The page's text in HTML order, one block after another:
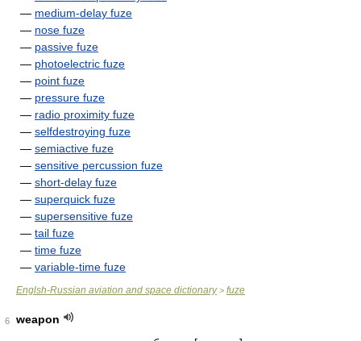
— medium-delay fuze
— nose fuze
— passive fuze
— photoelectric fuze
— point fuze
— pressure fuze
— radio proximity fuze
— selfdestroying fuze
— semiactive fuze
— sensitive percussion fuze
— short-delay fuze
— superquick fuze
— supersensitive fuze
— tail fuze
— time fuze
— variable-time fuze
Englsh-Russian aviation and space dictionary> fuze
6
weapon